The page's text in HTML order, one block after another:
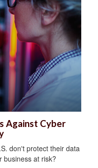
Against Cyber
don't protect their data
business at risk?